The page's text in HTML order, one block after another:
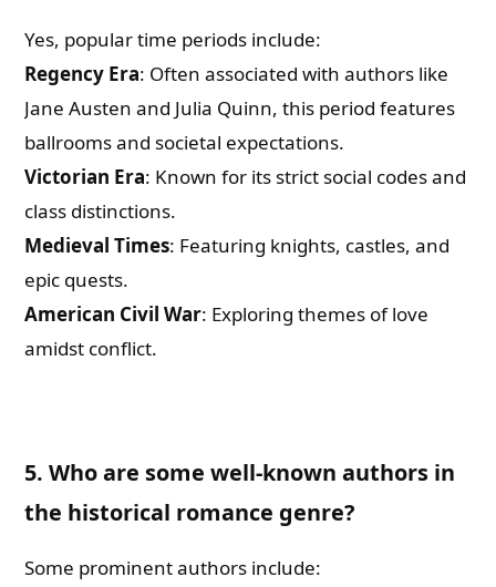
Yes, popular time periods include:
Regency Era: Often associated with authors like
Jane Austen and Julia Quinn, this period features
ballrooms and societal expectations.
Victorian Era: Known for its strict social codes and
class distinctions.
Medieval Times: Featuring knights, castles, and
epic quests.
American Civil War: Exploring themes of love
amidst conflict.
5. Who are some well-known authors in
the historical romance genre?
Some prominent authors include: